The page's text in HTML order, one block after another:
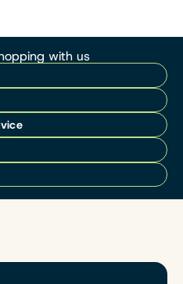
with us